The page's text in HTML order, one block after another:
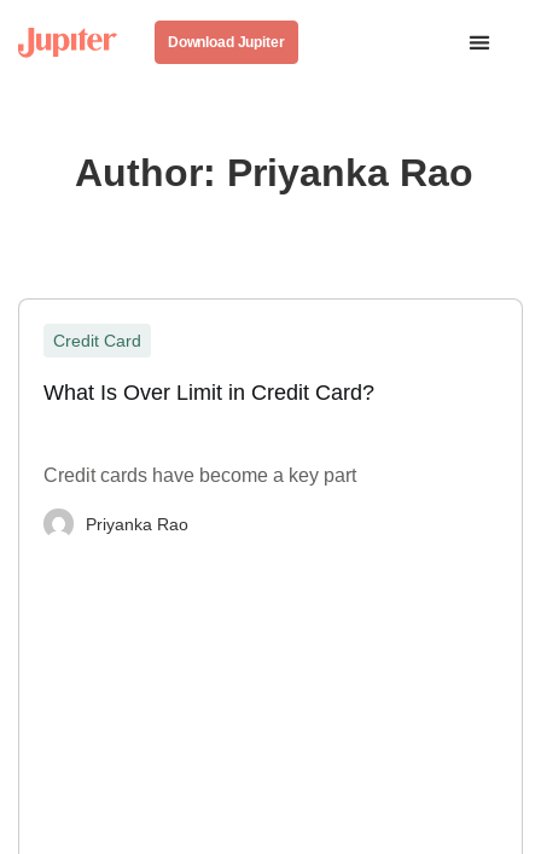
Download Jupiter
Author: Priyanka Rao
Credit Card
What Is Over Limit in Credit Card?
Credit cards have become a key part
Priyanka Rao